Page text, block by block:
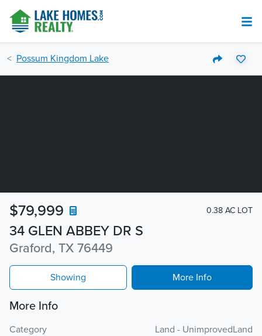
Possum Kingdom Lake
34 GLEN ABBEY DR S
Graford, TX 76449
$79,999 0.38 AC LOT
Showing More Info
More Info
Category
Land - UnimprovedLand